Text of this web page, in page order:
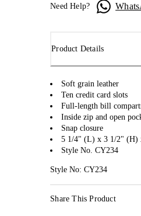
Need Help?
Product Details
Soft grain leather
Ten credit card slots
Full-length bill
Inside zip and open
Snap closure
5 1/4" (L) x 3 1/2" (H)
Style No. CY234
Style No: CY234
Share This Product